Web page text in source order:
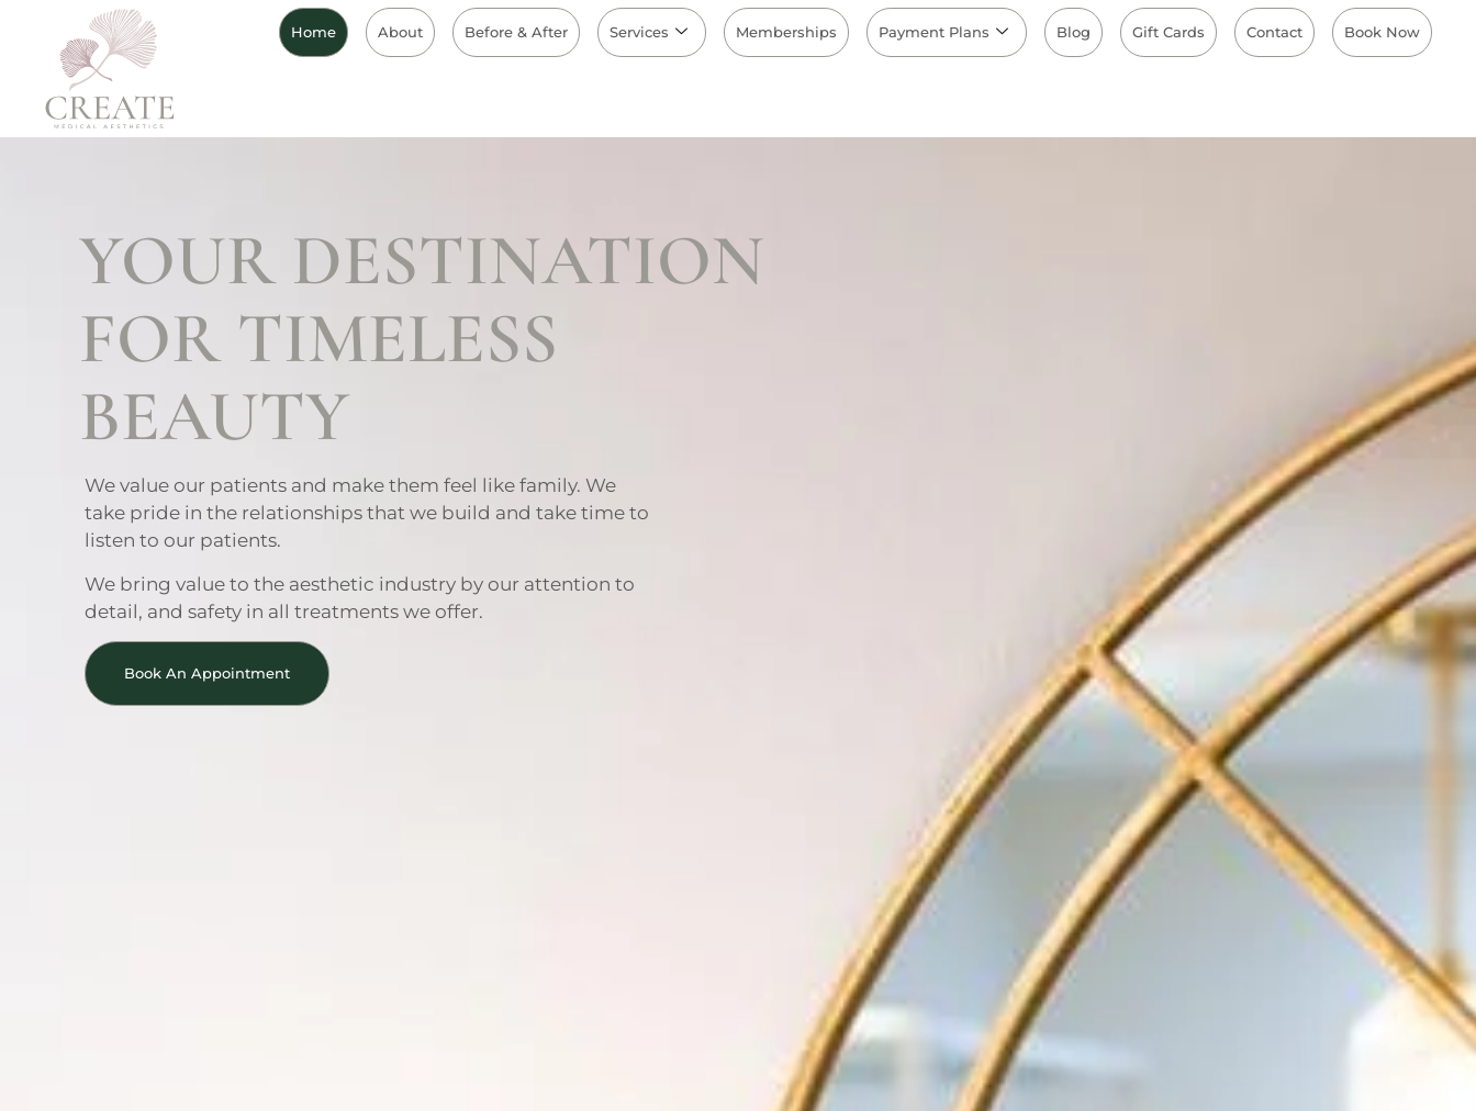
Home About Before & After Services Memberships Payment Plans Blog Gift Cards Contact Book Now
YOUR DESTINATION
FOR TIMELESS
BEAUTY
We value our patients and make them feel like family. We
take pride in the relationships that we build and take time to
listen to our patients.
We bring value to the aesthetic industry by our attention to
detail, and safety in all treatments we offer.
Book An Appointment